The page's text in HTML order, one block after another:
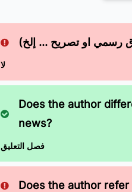
رسمي او تصريح ... إلخ)
لا
Does the author
news?
فصل التعليق
Does the author